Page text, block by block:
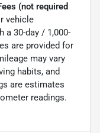
(not required
vehicle
a 30-day / 1,000-
are provided for
may vary
habits, and
are estimates
readings.